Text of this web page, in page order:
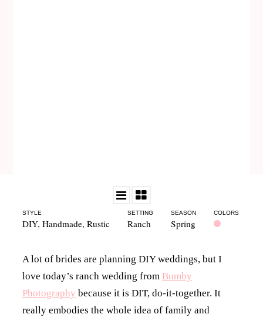
STYLE
DIY, Handmade, Rustic
SETTING
Ranch
SEASON
Spring
COLORS
A lot of brides are planning DIY weddings, but I
love today’s ranch wedding from Bumby
Photography because it is DIT, do-it-together. It
really embodies the whole idea of family and